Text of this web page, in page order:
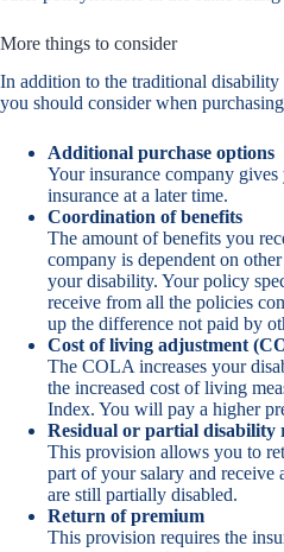
More things to consider
In addition to the traditional disability
you should consider when
Additional purchase options
Your insurance company
insurance at a later time.
Coordination of benefits
The amount of benefits you
company is dependent on
your disability. Your policy
receive from all the policies
up the difference not paid by
Cost of living adjustment
The COLA increases your
the increased cost of living
Index. You will pay a higher
Residual or partial disability
This provision allows you to
part of your salary and
are still partially disabled.
Return of premium
This provision requires the